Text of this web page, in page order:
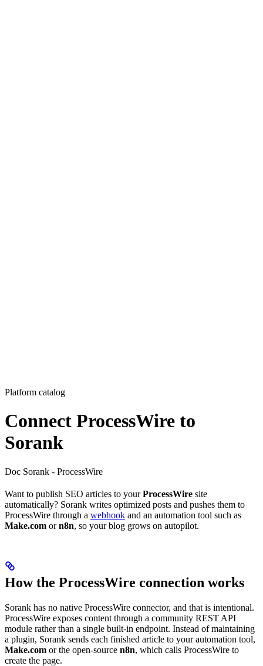
Platform catalog
Connect ProcessWire to
Sorank
Doc Sorank - ProcessWire
Want to publish SEO articles to yourProcessWire site
automatically? Sorank writes optimized posts and pushes them to
ProcessWire through a webhook and an automation tool such as
Make.com orn8n, so your blog grows on autopilot.
How the ProcessWire connection works
Sorank has no native ProcessWire connector, and that is intentional.
ProcessWire exposes content through a community REST API
module rather than a single built-in endpoint. Instead of maintaining
a plugin, Sorank sends each finished article to your automation tool,
Make.com or the open-source n8n, which calls ProcessWire to
create the page.